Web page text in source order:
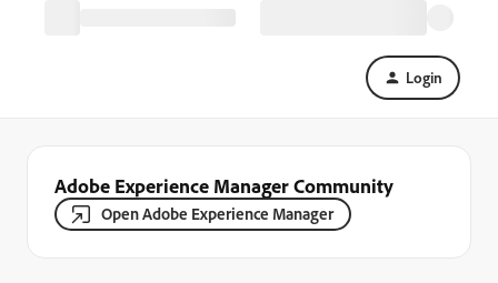
Login
Adobe Experience Manager Community
Open Adobe Experience Manager